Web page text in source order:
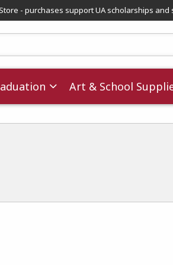
- purchases support UA scholarships and
Art & School